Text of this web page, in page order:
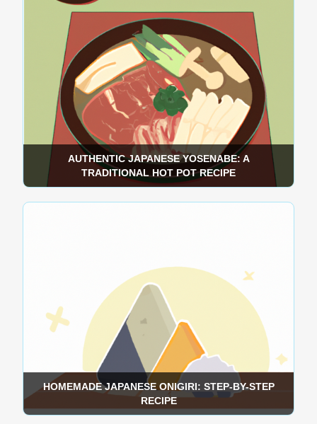
AUTHENTIC JAPANESE YOSENABE: A
TRADITIONAL HOT POT RECIPE
HOMEMADE JAPANESE ONIGIRI: STEP-BY-STEP
RECIPE